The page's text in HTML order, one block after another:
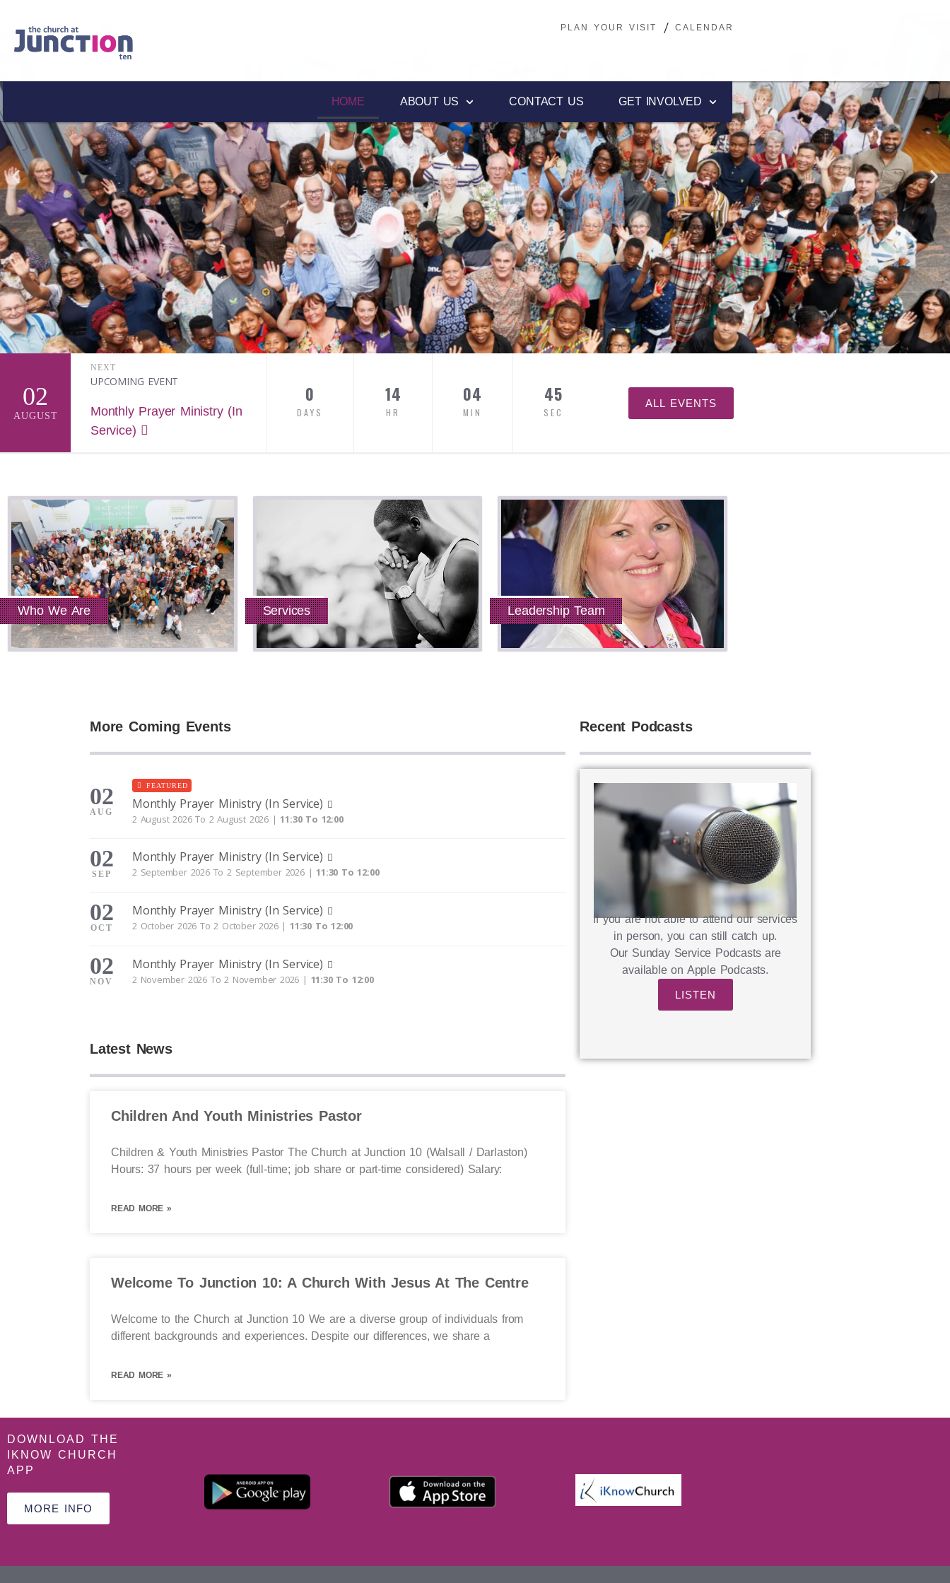
02
AUGUST
NEXT
UPCOMING EVENT
Monthly Prayer Ministry (In
Service)
0
DAYS
14
HR
04
MIN
44
SEC
ALL EVENTS
Read More
Who We Are Read More
Services Read More
Leadership Team
More Coming Events
02
AUG
FEATURED
Monthly Prayer Ministry (In Service)
2 August 2026 To 2 August 2026 |11:30 To 12:00
02
SEP
Monthly Prayer Ministry (In Service)
2 September 2026 To 2 September 2026 |11:30 To 12:00
02
OCT
Monthly Prayer Ministry (In Service)
2 October 2026 To 2 October 2026 | 11:30 To 12:00
02
NOV
Monthly Prayer Ministry (In Service)
2 November 2026 To 2 November 2026 | 11:30 To 12:00
Latest News
Children And Youth Ministries Pastor
Children & Youth Ministries Pastor The Church at Junction 10 (Walsall / Darlaston)
Hours: 37 hours per week (full-time; job share or part-time considered) Salary:
READ MORE »
Welcome To Junction 10: A Church With Jesus At The Centre
Welcome to the Church at Junction 10 We are a diverse group of individuals from
different backgrounds and experiences. Despite our differences, we share a
READ MORE »
Recent Podcasts
If you are not able to attend our services
in person, you can still catch up.
Our Sunday Service Podcasts are
available on Apple Podcasts.
LISTEN
DOWNLOAD THE
IKNOW CHURCH
APP
MORE INFO
PLAN YOUR VISIT CALENDAR
PLAN YOUR VISIT CALENDAR
HOME ABOUT US CONTACT US GET INVOLVED